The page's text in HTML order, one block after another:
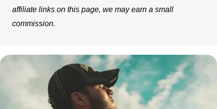
affiliate links on this page, we may earn a small
commission.